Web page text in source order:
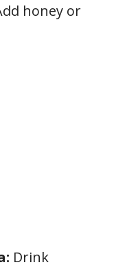
honey or
Drink